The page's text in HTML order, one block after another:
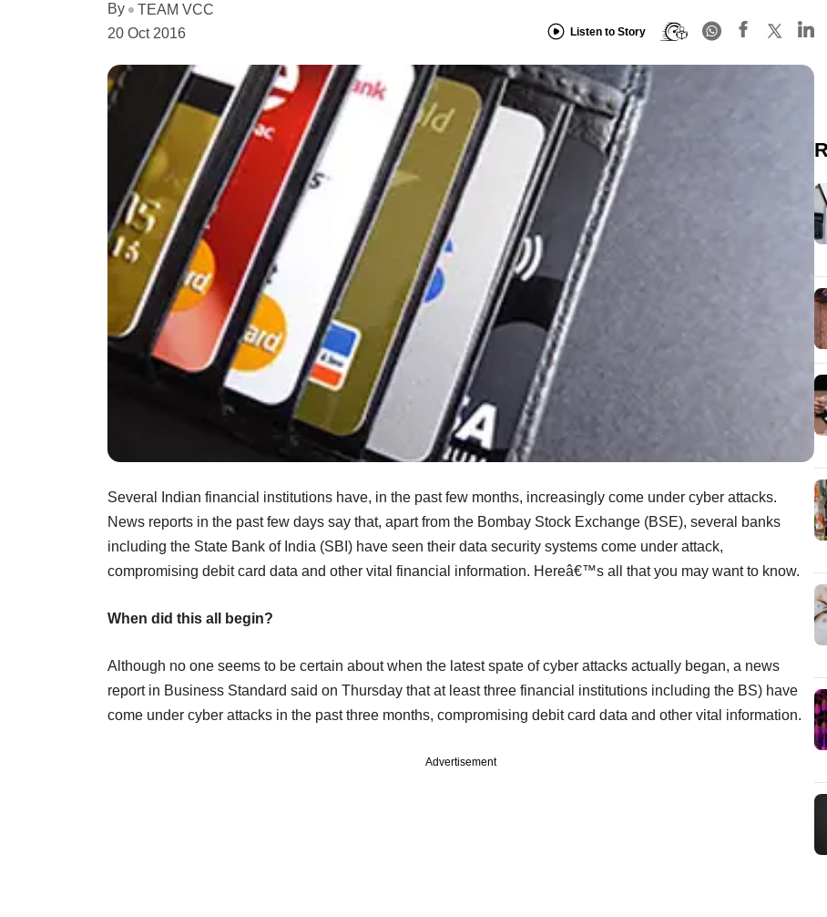
By
TEAM VCC
20 Oct 2016
Listen to Story
Several Indian financial institutions have, in the past few months, increasingly come under cyber attacks.
News reports in the past few days say that, apart from the Bombay Stock Exchange (BSE), several banks
including the State Bank of India (SBI) have seen their data security systems come under attack,
compromising debit card data and other vital financial information. Hereâ€™s all that you may want to know.
When did this all begin?
Although no one seems to be certain about when the latest spate of cyber attacks actually began, a news
report in Business Standard said on Thursday that at least three financial institutions including the BS) have
come under cyber attacks in the past three months, compromising debit card data and other vital information.
Advertisement